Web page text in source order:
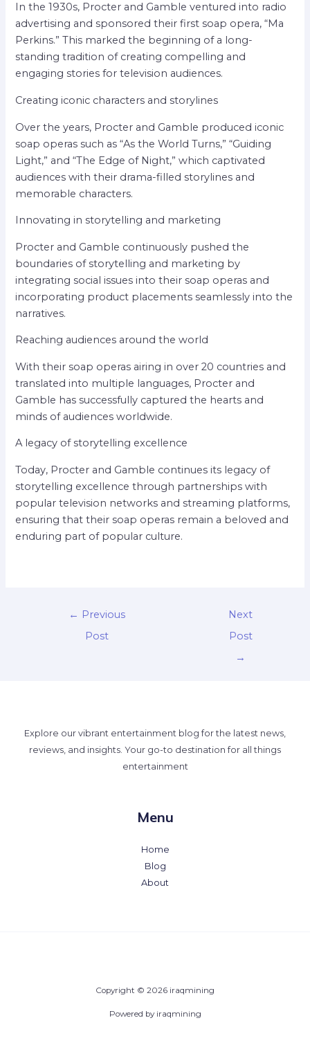
In the 1930s, Procter and Gamble ventured into radio
advertising and sponsored their first soap opera, “Ma
Perkins.” This marked the beginning of a long-
standing tradition of creating compelling and
engaging stories for television audiences.
Creating iconic characters and storylines
Over the years, Procter and Gamble produced iconic
soap operas such as “As the World Turns,” “Guiding
Light,” and “The Edge of Night,” which captivated
audiences with their drama-filled storylines and
memorable characters.
Innovating in storytelling and marketing
Procter and Gamble continuously pushed the
boundaries of storytelling and marketing by
integrating social issues into their soap operas and
incorporating product placements seamlessly into the
narratives.
Reaching audiences around the world
With their soap operas airing in over 20 countries and
translated into multiple languages, Procter and
Gamble has successfully captured the hearts and
minds of audiences worldwide.
A legacy of storytelling excellence
Today, Procter and Gamble continues its legacy of
storytelling excellence through partnerships with
popular television networks and streaming platforms,
ensuring that their soap operas remain a beloved and
enduring part of popular culture.
← Previous
Post
Next
Post
→
Explore our vibrant entertainment blog for the latest news,
reviews, and insights. Your go-to destination for all things
entertainment
Menu
Home
Blog
About
Copyright © 2026 iraqmining
Powered by iraqmining